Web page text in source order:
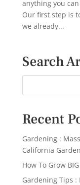
anything you
Our first step is
we already...
Search
Recent
Gardening :
California
How To Grow
Gardening Tips :